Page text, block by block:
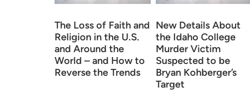
The Loss of Faith and
Religion in the U.S.
and Around the
World – and How to
Reverse the Trends
New Details About
the Idaho College
Murder Victim
Suspected to be
Bryan Kohberger’s
Target